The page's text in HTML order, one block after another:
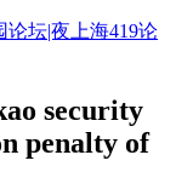
论坛|夜上海419论
security
penalty of